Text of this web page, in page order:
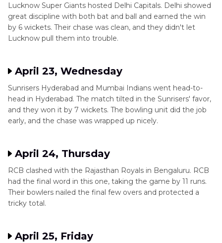
Lucknow Super Giants hosted Delhi Capitals. Delhi showed
great discipline with both bat and ball and earned the win
by 6 wickets. Their chase was clean, and they didn't let
Lucknow pull them into trouble.
April 23, Wednesday
Sunrisers Hyderabad and Mumbai Indians went head-to-
head in Hyderabad. The match tilted in the Sunrisers' favor,
and they won it by 7 wickets. The bowling unit did the job
early, and the chase was wrapped up nicely.
April 24, Thursday
RCB clashed with the Rajasthan Royals in Bengaluru. RCB
had the final word in this one, taking the game by 11 runs.
Their bowlers nailed the final few overs and protected a
tricky total.
April 25, Friday